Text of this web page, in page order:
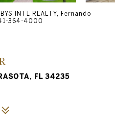
INTL REALTY, Fernando
364-4000
FL 34235